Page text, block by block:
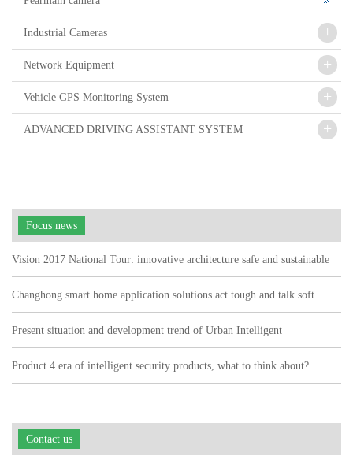
Industrial Cameras +
Network Equipment +
Vehicle GPS Monitoring System +
ADVANCED DRIVING ASSISTANT SYSTEM +
Focus news
Vision 2017 National Tour: innovative architecture safe and sustainable
Changhong smart home application solutions act tough and talk soft
watch user pain points"
Present situation and development trend of Urban Intelligent
Transportation
Product 4 era of intelligent security products, what to think about?
Contact us